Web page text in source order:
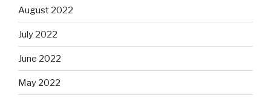
August 2022
July 2022
June 2022
May 2022